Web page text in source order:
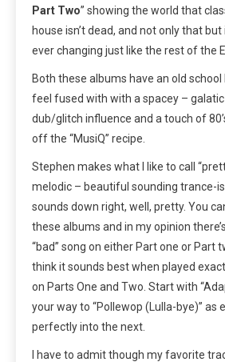
Part Two” showing the world that
house isn’t dead, and not only that
ever changing just like the rest of the
Both these albums have an old
feel fused with with a spacey –
dub/glitch influence and a touch of
off the “MusiQ” recipe.
Stephen makes what I like to call
melodic – beautiful sounding trance-
sounds down right, well, pretty. You
these albums and in my opinion
“bad” song on either Part one or Part
think it sounds best when played
on Parts One and Two. Start with
your way to “Pollewop (Lulla-bye)” as
perfectly into the next.
I have to admit though my favorite